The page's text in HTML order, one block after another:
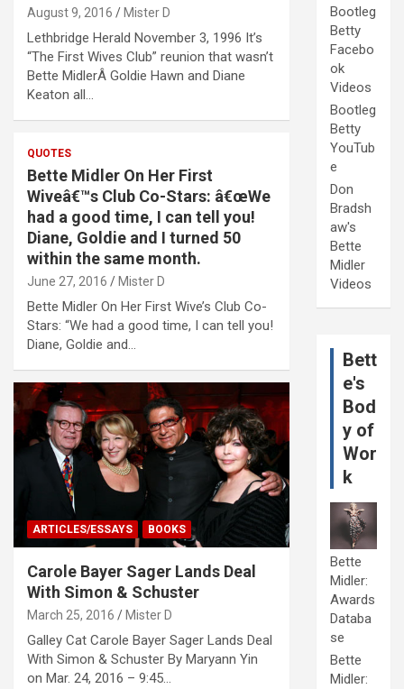
August 9, 2016 Mister D
Lethbridge Herald November 3, 1996 It’s
“The First Wives Club” reunion that wasn’t
Bette MidlerÂ Goldie Hawn and Diane
Keaton all…
QUOTES
Bette Midler On Her First
Wiveâ€™s Club Co-Stars: â€œWe
had a good time, I can tell you!
Diane, Goldie and I turned 50
within the same month.
June 27, 2016 Mister D
Bette Midler On Her First Wive’s Club Co-
Stars: “We had a good time, I can tell you!
Diane, Goldie and…
ARTICLES/ESSAYS BOOKS
Carole Bayer Sager Lands Deal
With Simon & Schuster
March 25, 2016 Mister D
Galley Cat Carole Bayer Sager Lands Deal
With Simon & Schuster By Maryann Yin
on Mar. 24, 2016 – 9:45…
Bootleg
Betty
Facebo
ok
Videos
Bootleg
Betty
YouTub
e
Don
Bradsh
aw's
Bette
Midler
Videos
Bett
e's
Bod
y of
Wor
k
Bette
Midler:
Awards
Databa
se
Bette
Midler: